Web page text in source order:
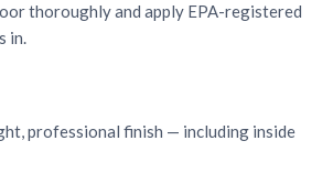
thoroughly and apply EPA-registered
in.
professional finish — including inside